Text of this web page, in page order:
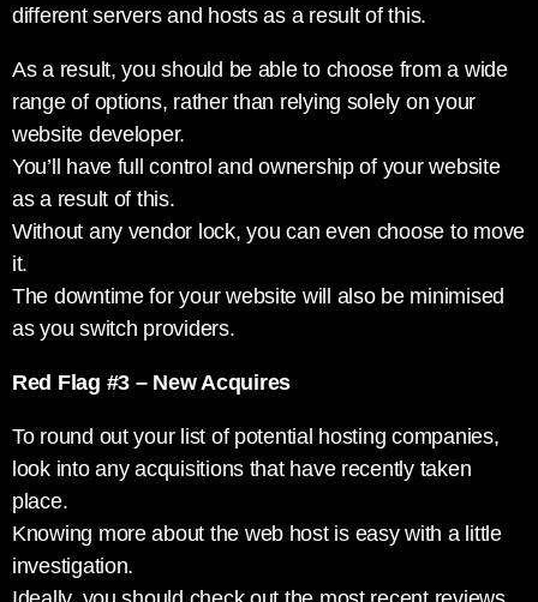
different servers and hosts as a result of this.
As a result, you should be able to choose from a wide
range of options, rather than relying solely on your
website developer.
You’ll have full control and ownership of your website
as a result of this.
Without any vendor lock, you can even choose to move
it.
The downtime for your website will also be minimised
as you switch providers.
Red Flag #3 – New Acquires
To round out your list of potential hosting companies,
look into any acquisitions that have recently taken
place.
Knowing more about the web host is easy with a little
investigation.